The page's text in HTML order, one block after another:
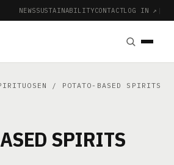
NEWSSUSTAINABILITYCONTACTLOG IN ↗ |
/ POTATO-BASED SPIRITS
SPIRITS